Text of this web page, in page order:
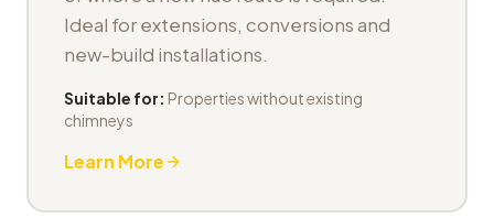
Ideal for extensions, conversions and
new-build installations.
Suitable for: Properties without existing
chimneys
Learn More